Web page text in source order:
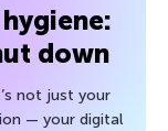
down
not just your
— your digital